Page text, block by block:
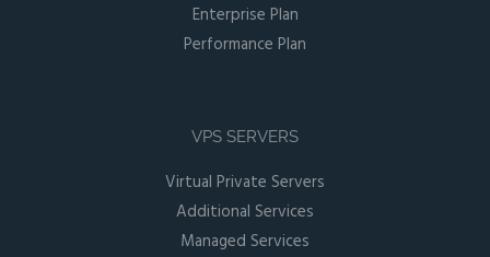
Enterprise Plan
Performance Plan
VPS SERVERS
Virtual Private Servers
Additional Services
Managed Services